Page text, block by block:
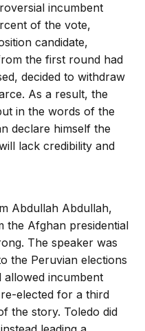
incumbent
of the vote,
candidate,
the first round had
decided to withdraw
As a result, the
in the words of the
declare himself the
lack credibility and
Abdullah Abdullah,
the Afghan presidential
The speaker was
the Peruvian elections
incumbent
elected for a third
the story. Toledo did